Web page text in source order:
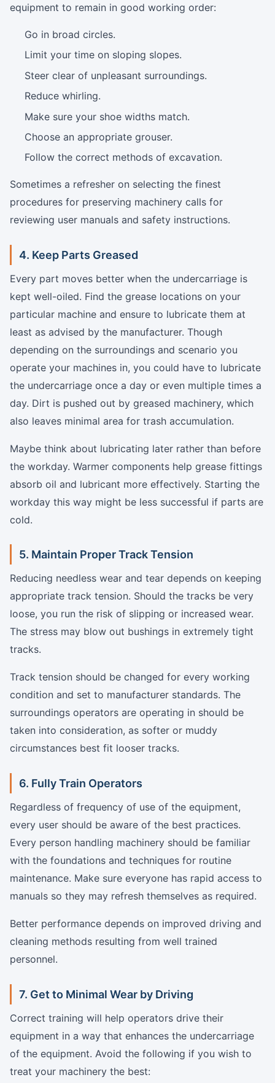
equipment to remain in good working order:
Go in broad circles.
Limit your time on sloping slopes.
Steer clear of unpleasant surroundings.
Reduce whirling.
Make sure your shoe widths match.
Choose an appropriate grouser.
Follow the correct methods of excavation.
Sometimes a refresher on selecting the finest
procedures for preserving machinery calls for
reviewing user manuals and safety instructions.
4. Keep Parts Greased
Every part moves better when the undercarriage is
kept well-oiled. Find the grease locations on your
particular machine and ensure to lubricate them at
least as advised by the manufacturer. Though
depending on the surroundings and scenario you
operate your machines in, you could have to lubricate
the undercarriage once a day or even multiple times a
day. Dirt is pushed out by greased machinery, which
also leaves minimal area for trash accumulation.
Maybe think about lubricating later rather than before
the workday. Warmer components help grease fittings
absorb oil and lubricant more effectively. Starting the
workday this way might be less successful if parts are
cold.
5. Maintain Proper Track Tension
Reducing needless wear and tear depends on keeping
appropriate track tension. Should the tracks be very
loose, you run the risk of slipping or increased wear.
The stress may blow out bushings in extremely tight
tracks.
Track tension should be changed for every working
condition and set to manufacturer standards. The
surroundings operators are operating in should be
taken into consideration, as softer or muddy
circumstances best fit looser tracks.
6. Fully Train Operators
Regardless of frequency of use of the equipment,
every user should be aware of the best practices.
Every person handling machinery should be familiar
with the foundations and techniques for routine
maintenance. Make sure everyone has rapid access to
manuals so they may refresh themselves as required.
Better performance depends on improved driving and
cleaning methods resulting from well trained
personnel.
7. Get to Minimal Wear by Driving
Correct training will help operators drive their
equipment in a way that enhances the undercarriage
of the equipment. Avoid the following if you wish to
treat your machinery the best: